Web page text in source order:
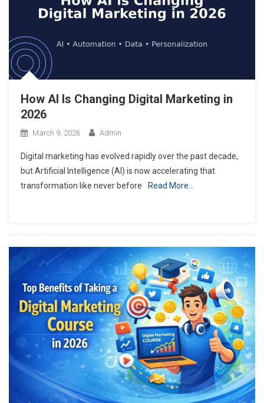
How AI Is Changing Digital Marketing in
2026
March 9, 2026 Admin
Digital marketing has evolved rapidly over the past decade,
but Artificial Intelligence (AI) is now accelerating that
transformation like never before
Read More…